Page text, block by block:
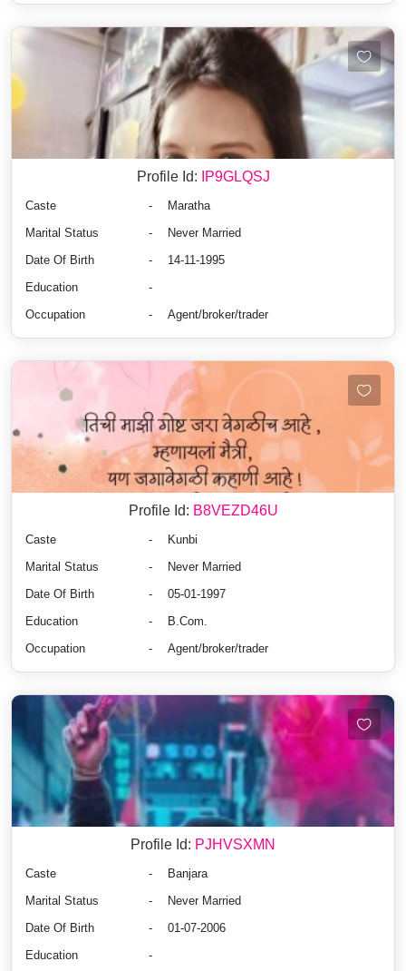
Profile Id: IP9GLQSJ
Caste -
Maratha
Marital Status
-
Never Married
Date Of Birth
-
14-11-1995
Education
-
Occupation
- Agent/broker/trader
Profile Id: B8VEZD46U
Caste -
Kunbi
Marital Status
-
Never Married
Date Of Birth
-
05-01-1997
Education
-
B.Com.
Occupation
- Agent/broker/trader
Profile Id: PJHVSXMN
Caste -
Banjara
Marital Status
-
Never Married
Date Of Birth
-
01-07-2006
Education
-